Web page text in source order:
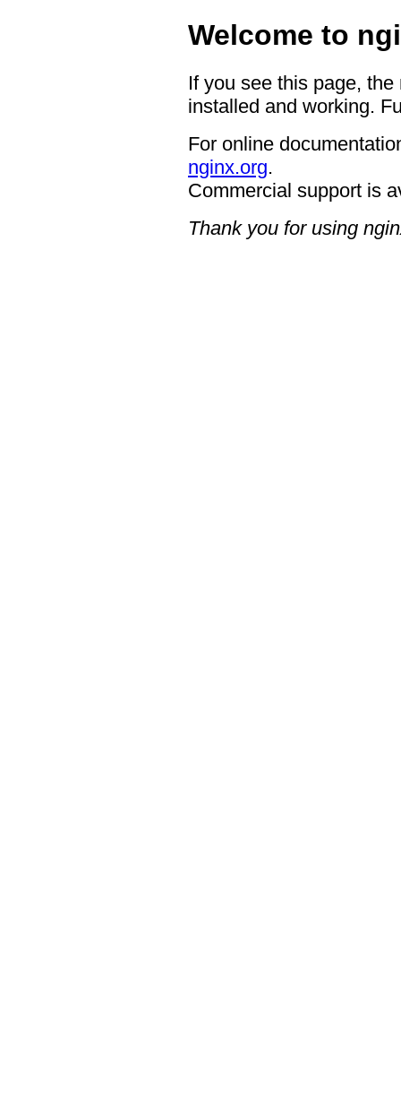
Welcome to
If you see this page,
installed and working.
For online
nginx.org.
Commercial support is
Thank you for using